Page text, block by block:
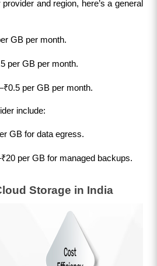
and region, here’s a general
GB per month.
per GB per month.
per GB per month.
include:
GB for data egress.
per GB for managed backups.
Storage in India